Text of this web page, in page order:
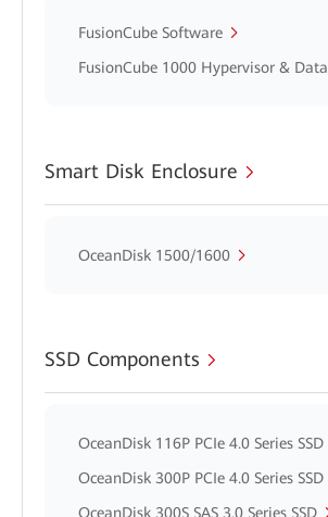
FusionCube Software
FusionCube 1000 Hypervisor & Data
Smart Disk Enclosure
OceanDisk 1500/1600
SSD Components
OceanDisk 116P PCIe 4.0 Series SSD
OceanDisk 300P PCIe 4.0 Series SSD
OceanDisk 300S SAS 3.0 Series SSD